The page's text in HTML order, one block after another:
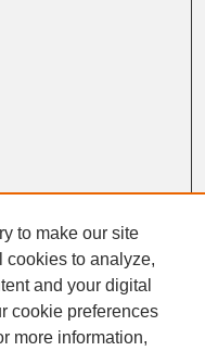
to make our site
cookies to analyze,
and your digital
cookie preferences
more information,